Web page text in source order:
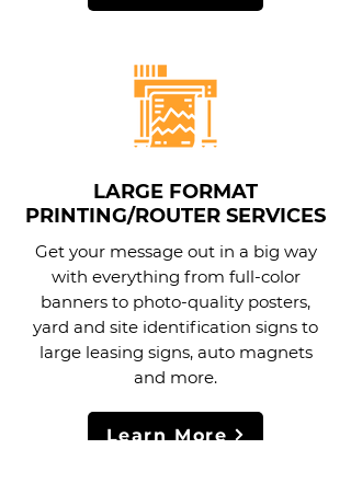
LARGE FORMAT
PRINTING/ROUTER SERVICES
Get your message out in a big way
with everything from full-color
banners to photo-quality posters,
yard and site identification signs to
large leasing signs, auto magnets
and more.
Learn More